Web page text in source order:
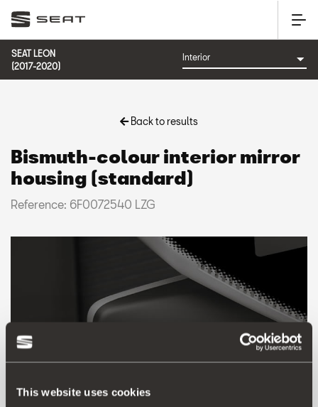
This website uses cookies
SEAT LEON
(2017-2020)
Back to results
Bismuth-colour interior mirror
housing (standard)
Reference: 6F0072540 LZG